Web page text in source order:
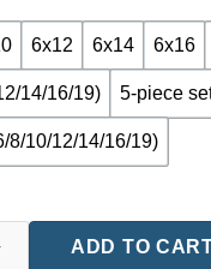
6x12 6x14 6x16
14/16/19) 5-piece
8/10/12/14/16/19)
ADD TO